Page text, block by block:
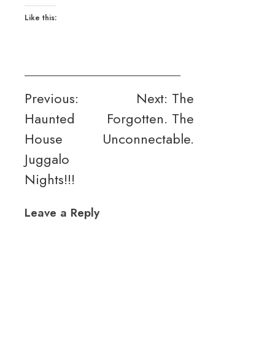
Like this:
Post
navigation
Previous:
Haunted
House
Juggalo
Nights!!!
Next: The
Forgotten. The
Unconnectable.
Leave a Reply